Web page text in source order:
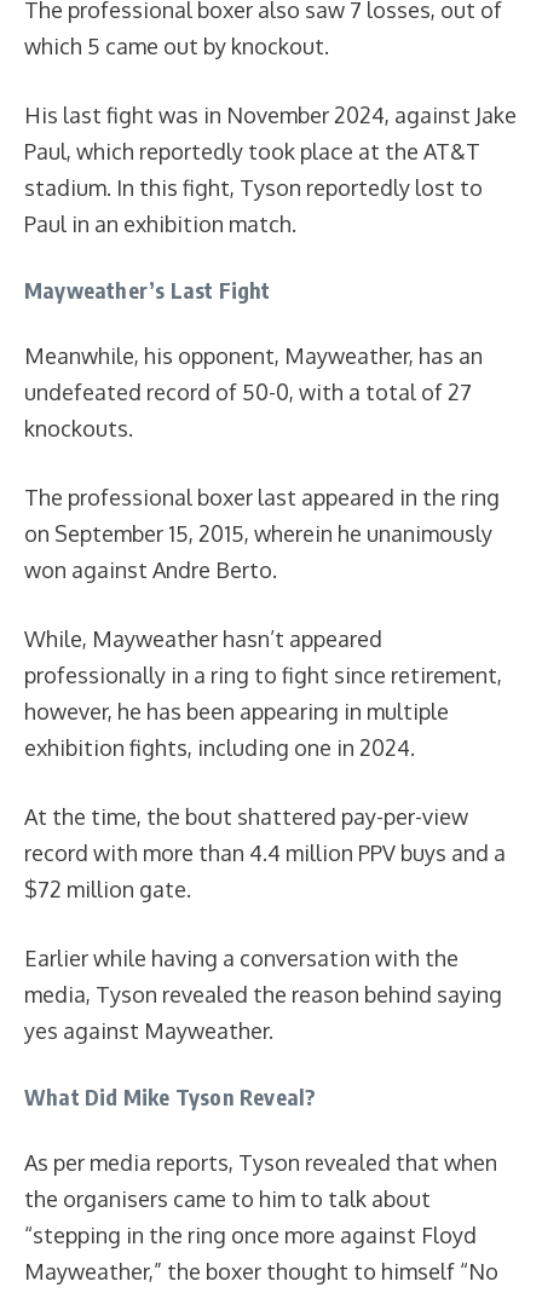
The professional boxer also saw 7 losses, out of
which 5 came out by knockout.
His last fight was in November 2024, against Jake
Paul, which reportedly took place at the AT&T
stadium. In this fight, Tyson reportedly lost to
Paul in an exhibition match.
Mayweather’s Last Fight
Meanwhile, his opponent, Mayweather, has an
undefeated record of 50-0, with a total of 27
knockouts.
The professional boxer last appeared in the ring
on September 15, 2015, wherein he unanimously
won against Andre Berto.
While, Mayweather hasn’t appeared
professionally in a ring to fight since retirement,
however, he has been appearing in multiple
exhibition fights, including one in 2024.
At the time, the bout shattered pay-per-view
record with more than 4.4 million PPV buys and a
$72 million gate.
Earlier while having a conversation with the
media, Tyson revealed the reason behind saying
yes against Mayweather.
What Did Mike Tyson Reveal?
As per media reports, Tyson revealed that when
the organisers came to him to talk about
“stepping in the ring once more against Floyd
Mayweather,” the boxer thought to himself “No